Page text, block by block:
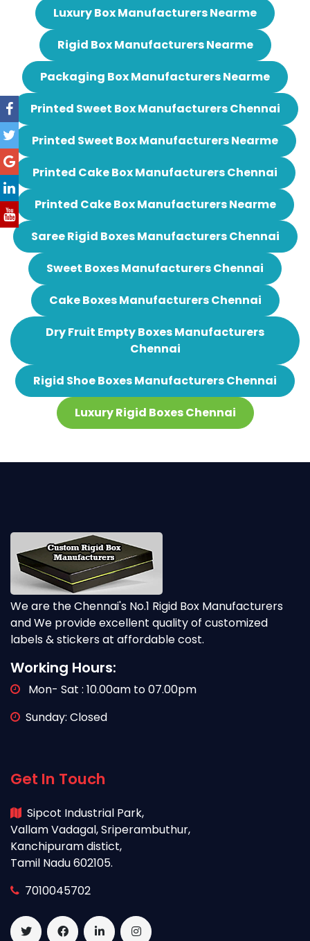
Luxury Box Manufacturers Nearme
Rigid Box Manufacturers Nearme
Packaging Box Manufacturers Nearme
Printed Sweet Box Manufacturers Chennai
Printed Sweet Box Manufacturers Nearme
Printed Cake Box Manufacturers Chennai
Printed Cake Box Manufacturers Nearme
Saree Rigid Boxes Manufacturers Chennai
Sweet Boxes Manufacturers Chennai
Cake Boxes Manufacturers Chennai
Dry Fruit Empty Boxes Manufacturers
Chennai
Rigid Shoe Boxes Manufacturers Chennai
Luxury Rigid Boxes Chennai
We are the Chennai's No.1 Rigid Box Manufacturers
and We provide excellent quality of customized
labels & stickers at affordable cost.
Working Hours:
Mon- Sat : 10.00am to 07.00pm
Sunday: Closed
Get In Touch
Sipcot Industrial Park,
Vallam Vadagal, Sriperambuthur,
Kanchipuram distict,
Tamil Nadu 602105.
7010045702